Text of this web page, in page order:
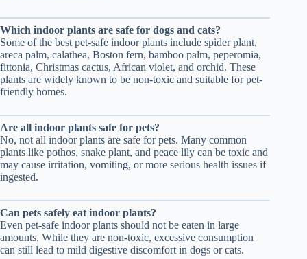
Which indoor plants are safe for dogs and cats?
Some of the best pet-safe indoor plants include spider plant,
areca palm, calathea, Boston fern, bamboo palm, peperomia,
fittonia, Christmas cactus, African violet, and orchid. These
plants are widely known to be non-toxic and suitable for pet-
friendly homes.
Are all indoor plants safe for pets?
No, not all indoor plants are safe for pets. Many common
plants like pothos, snake plant, and peace lily can be toxic and
may cause irritation, vomiting, or more serious health issues if
ingested.
Can pets safely eat indoor plants?
Even pet-safe indoor plants should not be eaten in large
amounts. While they are non-toxic, excessive consumption
can still lead to mild digestive discomfort in dogs or cats.